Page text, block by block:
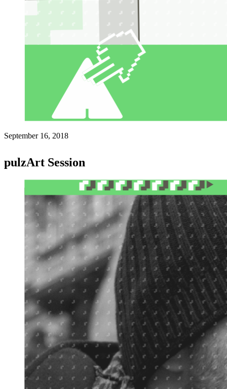
September 16, 2018
pulzArt Session